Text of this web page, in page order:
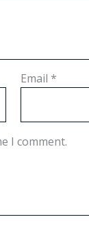
Email *
I comment.